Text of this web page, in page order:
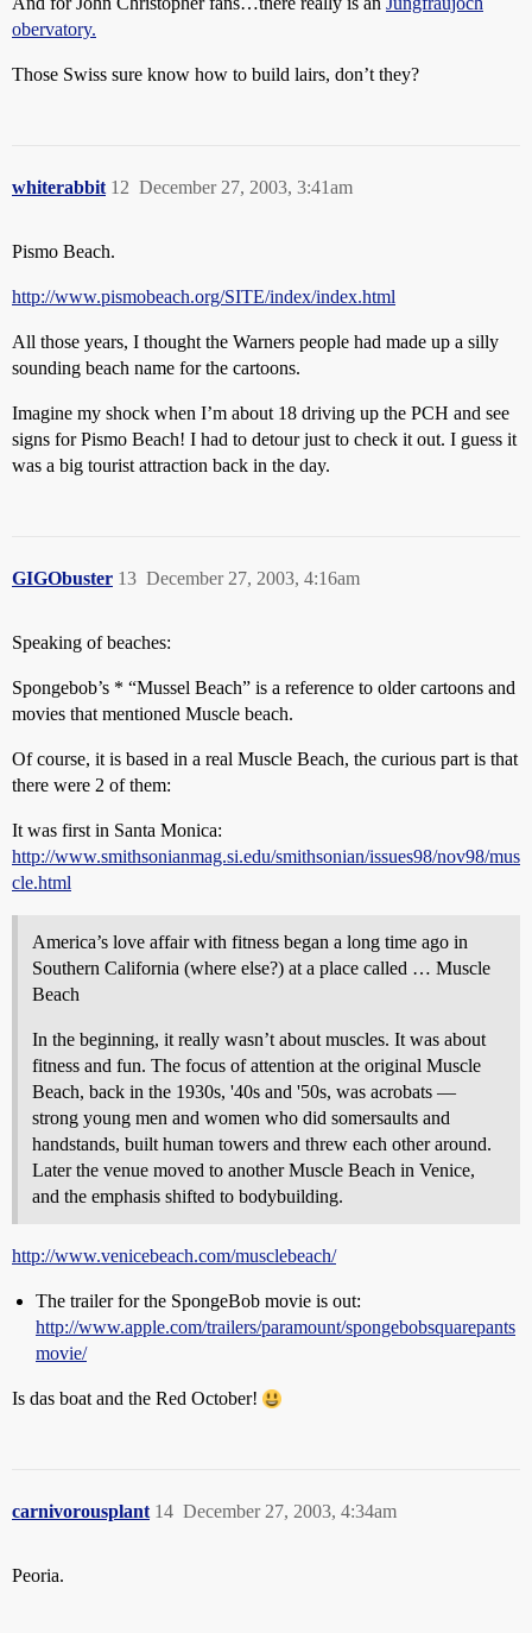
obervatory.
Those Swiss sure know how to build lairs, don’t they?
whiterabbit December 27, 2003, 3:41am
12
Pismo Beach.
http://www.pismobeach.org/SITE/index/index.html
All those years, I thought the Warners people had made up a silly
sounding beach name for the cartoons.
Imagine my shock when I’m about 18 driving up the PCH and see
signs for Pismo Beach! I had to detour just to check it out. I guess it
was a big tourist attraction back in the day.
GIGObuster December 27, 2003, 4:16am
13
Speaking of beaches:
Spongebob’s * “Mussel Beach” is a reference to older cartoons and
movies that mentioned Muscle beach.
Of course, it is based in a real Muscle Beach, the curious part is that
there were 2 of them:
It was first in Santa Monica:
http://www.smithsonianmag.si.edu/smithsonian/issues98/nov98/mus
cle.html
America’s love affair with fitness began a long time ago in
Southern California (where else?) at a place called … Muscle
Beach
In the beginning, it really wasn’t about muscles. It was about
fitness and fun. The focus of attention at the original Muscle
Beach, back in the 1930s, '40s and '50s, was acrobats —
strong young men and women who did somersaults and
handstands, built human towers and threw each other around.
Later the venue moved to another Muscle Beach in Venice,
and the emphasis shifted to bodybuilding.
http://www.venicebeach.com/musclebeach/
The trailer for the SpongeBob movie is out:
http://www.apple.com/trailers/paramount/spongebobsquarepants
movie/
Is das boat and the Red October!
carnivorousplant December 27, 2003, 4:34am
14
Peoria.